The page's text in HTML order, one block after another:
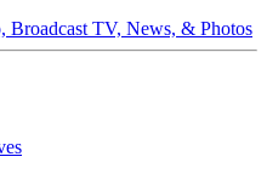
TV, News, & Photos